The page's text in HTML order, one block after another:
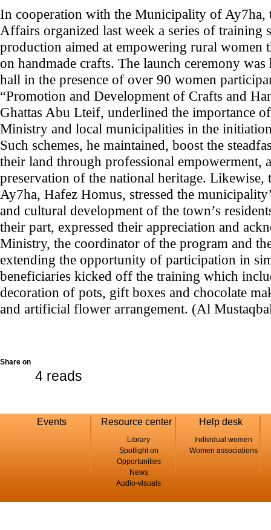
In cooperation with the Municipality of
Affairs organized last week a series of training
production aimed at empowering rural
on handmade crafts. The launch ceremony
hall in the presence of over 90 women
“Promotion and Development of Crafts and
Ghattas Abu Lteif, underlined the importance
Ministry and local municipalities in the
Such schemes, he maintained, boost the
their land through professional empowerment,
preservation of the national heritage.
Ay7ha, Hafez Homus, stressed the
and cultural development of the town’s
their part, expressed their appreciation and
Ministry, the coordinator of the program and
extending the opportunity of participation in
beneficiaries kicked off the training which
decoration of pots, gift boxes and chocolate
and artificial flower arrangement. (Al
Share on
4 reads
Events Resource center
Library
Spotlight on
Opportunities
News
Audio-visuals
Help desk
Individual women
Women associations